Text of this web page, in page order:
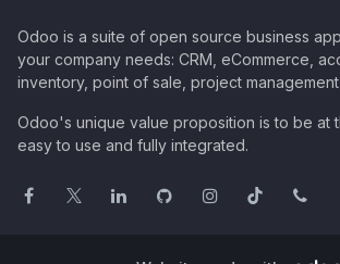
Odoo is a suite of open source business
your company needs: CRM, eCommerce,
inventory, point of sale, project
Odoo's unique value proposition is to be at
easy to use and fully integrated.